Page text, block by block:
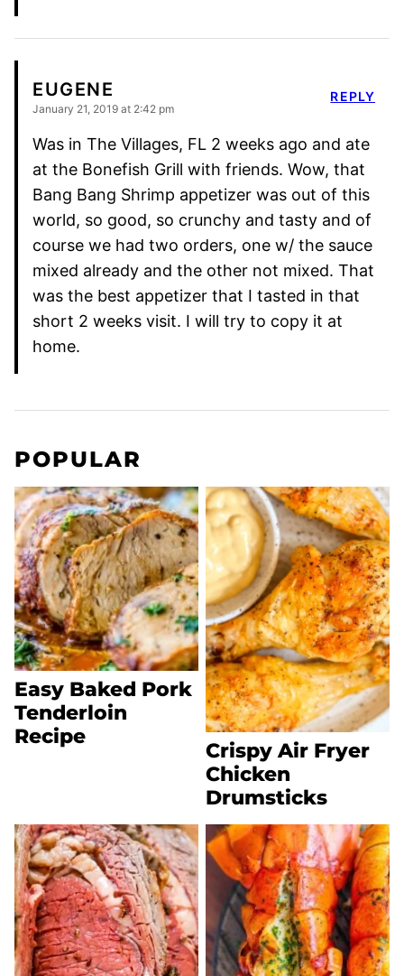
EUGENE
January 21, 2019 at 2:42 pm
Was in The Villages, FL 2 weeks ago and ate
at the Bonefish Grill with friends. Wow, that
Bang Bang Shrimp appetizer was out of this
world, so good, so crunchy and tasty and of
course we had two orders, one w/ the sauce
mixed already and the other not mixed. That
was the best appetizer that I tasted in that
short 2 weeks visit. I will try to copy it at
home.
REPLY
POPULAR
Easy Baked Pork
Tenderloin
Recipe
Crispy Air Fryer
Chicken
Drumsticks